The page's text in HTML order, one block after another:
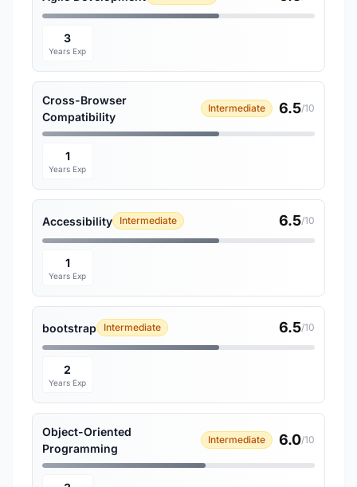
3
Years Exp
Cross-Browser
Compatibility
Intermediate 6.5/10
1
Years Exp
Accessibility Intermediate 6.5/10
1
Years Exp
bootstrap Intermediate 6.5/10
2
Years Exp
Object-Oriented
Programming
Intermediate 6.0/10